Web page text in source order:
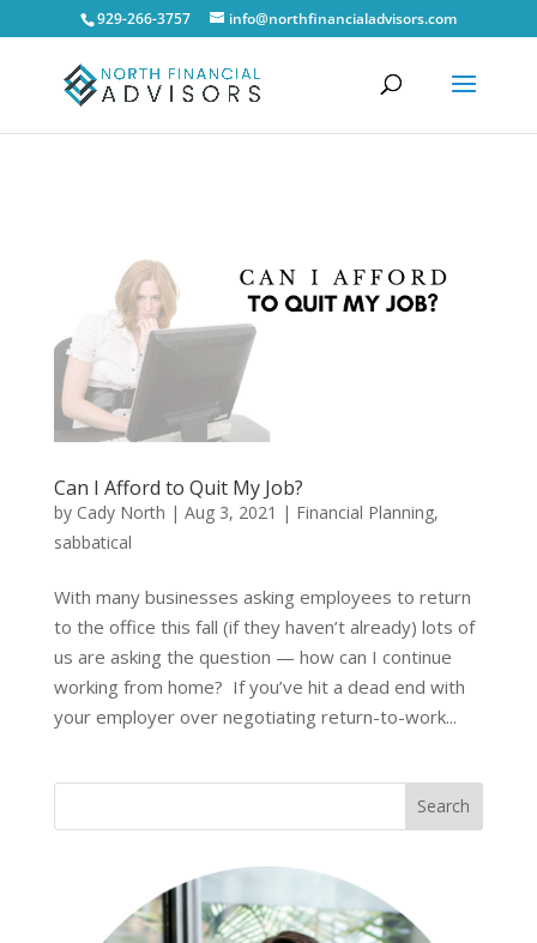
929-266-3757 info@northfinancialadvisors.com
Can I Afford to Quit My Job?
by Cady North | Aug 3, 2021 | Financial Planning,
sabbatical
With many businesses asking employees to return
to the office this fall (if they haven’t already) lots of
us are asking the question — how can I continue
working from home? If you’ve hit a dead end with
your employer over negotiating return-to-work...